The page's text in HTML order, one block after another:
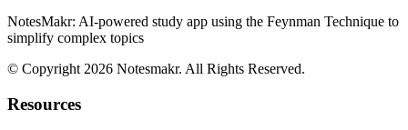
NotesMakr: AI-powered study app using the Feynman Technique to
simplify complex topics
© Copyright 2026 Notesmakr. All Rights Reserved.
Resources